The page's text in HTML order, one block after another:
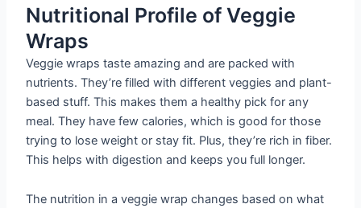
Nutritional Profile of Veggie
Wraps
Veggie wraps taste amazing and are packed with
nutrients. They’re filled with different veggies and plant-
based stuff. This makes them a healthy pick for any
meal. They have few calories, which is good for those
trying to lose weight or stay fit. Plus, they’re rich in fiber.
This helps with digestion and keeps you full longer.
The nutrition in a veggie wrap changes based on what